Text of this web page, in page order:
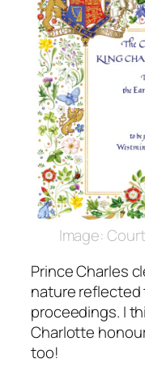
Image:
Prince Charles
nature
proceedings. I
Charlotte
too!